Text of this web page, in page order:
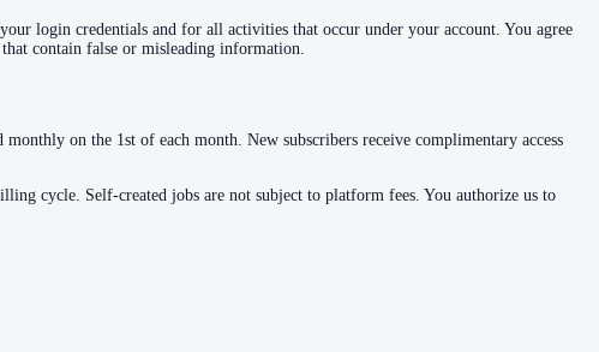
login credentials and for all activities that occur under your account. You agree
contain false or misleading information.
on the 1st of each month. New subscribers receive complimentary access
cycle. Self-created jobs are not subject to platform fees. You authorize us to